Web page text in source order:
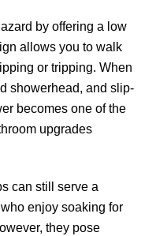
by offering a low
allows you to walk
or tripping. When
showerhead, and slip-
becomes one of the
upgrades
can still serve a
enjoy soaking for
they pose